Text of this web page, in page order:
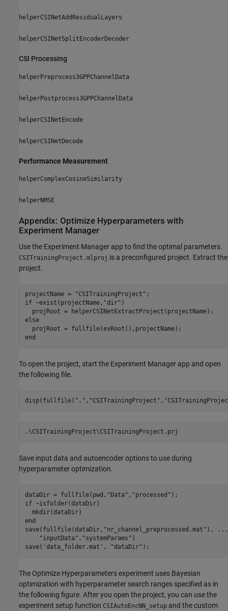
helperCSINetAddResidualLayers
helperCSINetSplitEncoderDecoder
CSI Processing
helperPreprocess3GPPChannelData
helperPostprocess3GPPChannelData
helperCSINetEncode
helperCSINetDecode
Performance Measurement
helperComplexCosineSimilarity
helperNMSE
Appendix: Optimize Hyperparameters with
Experiment Manager
Use the Experiment Manager app to find the optimal parameters.
CSITrainingProject.mlproj is a preconfigured project. Extract the
project.
projectName = "CSITrainingProject"
if ~exist(projectName, "dir" )
else
end
To open the project, start the Experiment Manager app and open
the following file.
disp(fullfile( "." , "CSITrainingProject" ,
Save input data and autoencoder options to use during
hyperparameter optimization.
dataDir = fullfile(pwd, "Data" , "processed"
if ~isfolder(dataDir)
end
save(fullfile(dataDir, "nr_channel_preprocessed.mat" ),
...
"inputData" , "systemParams" )
save( 'data_folder.mat' , "dataDir" );
The Optimize Hyperparameters experiment uses Bayesian
optimization with hyperparameter search ranges specified as in
the following figure. After you open the project, you can use the
experiment setup function CSIAutoEncNN_setup and the custom